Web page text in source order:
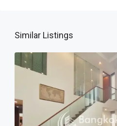
Similar Listings